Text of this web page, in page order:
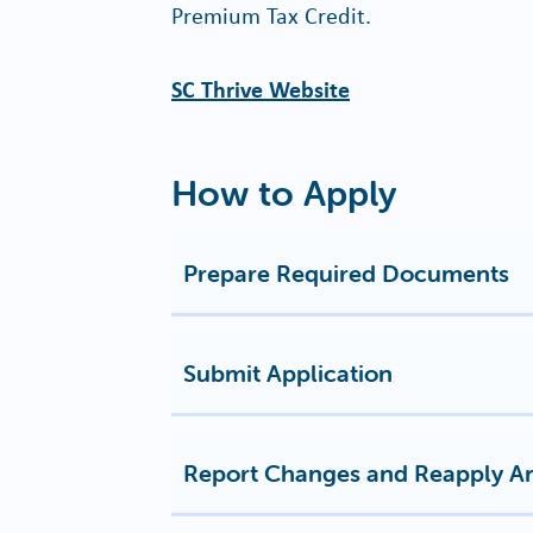
Premium Tax Credit.
SC Thrive Website
How to Apply
Prepare Required Documents
Submit Application
Report Changes and Reapply